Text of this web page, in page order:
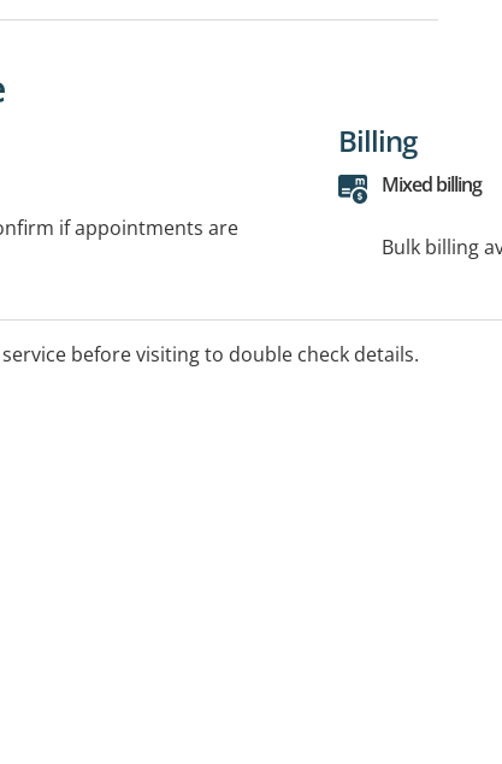
if appointments are
Billing
Mixed billing
Bulk billing
before visiting to double check details.